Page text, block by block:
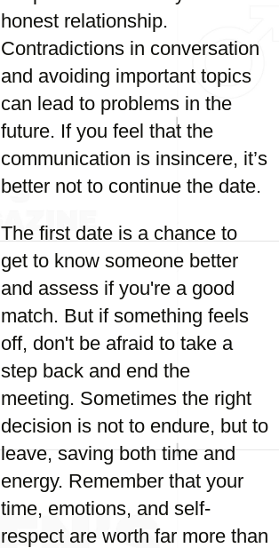
honest relationship.
Contradictions in conversation
and avoiding important topics
can lead to problems in the
future. If you feel that the
communication is insincere, it’s
better not to continue the date.
The first date is a chance to
get to know someone better
and assess if you're a good
match. But if something feels
off, don't be afraid to take a
step back and end the
meeting. Sometimes the right
decision is not to endure, but to
leave, saving both time and
energy. Remember that your
time, emotions, and self-
respect are worth far more than